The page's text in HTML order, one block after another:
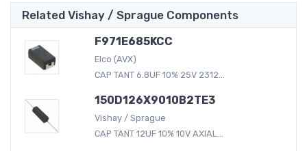
Related Vishay / Sprague Components
F971E685KCC
Elco (AVX)
CAP TANT 6.8UF 10% 25V 2312...
150D126X9010B2TE3
Vishay / Sprague
CAP TANT 12UF 10% 10V AXIAL...